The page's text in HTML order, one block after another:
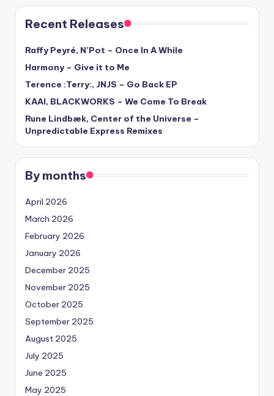
Recent Releases
Raffy Peyré, N’Pot – Once In A While
Harmony – Give it to Me
Terence :Terry:, JNJS – Go Back EP
KAAI, BLACKWORKS – We Come To Break
Rune Lindbæk, Center of the Universe –
Unpredictable Express Remixes
By months
April 2026
March 2026
February 2026
January 2026
December 2025
November 2025
October 2025
September 2025
August 2025
July 2025
June 2025
May 2025